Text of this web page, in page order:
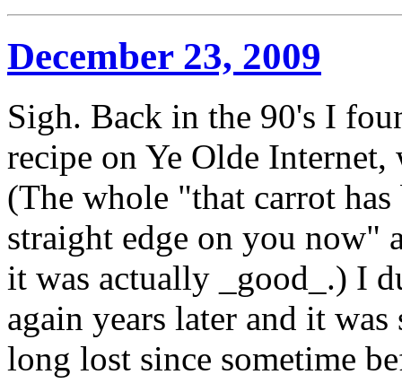
December 23, 2009
Sigh. Back in the 90's I
recipe on Ye Olde
(The whole "that carrot
straight edge on you now"
it was actually _good_.) I
again years later and it
long lost since sometime